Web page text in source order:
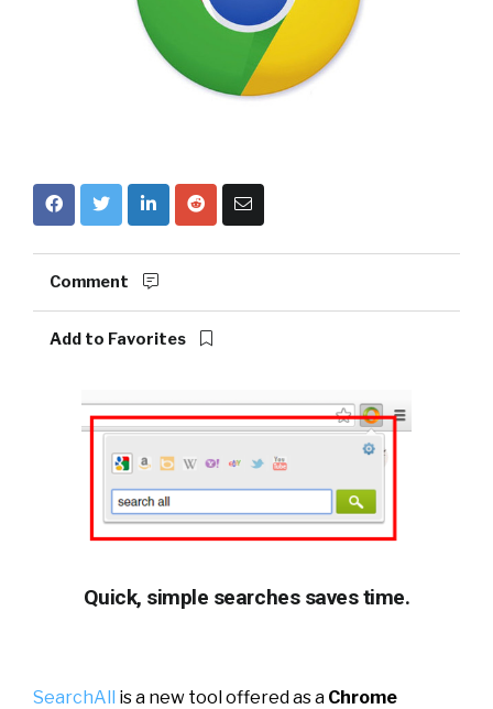
Comment
Add to Favorites
Quick, simple searches saves time.
SearchAll is a new tool offered as a Chrome